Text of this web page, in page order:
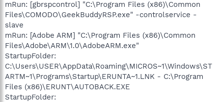
mRun: [gbrspcontrol] "C:\Program Files (x86)\Common
Files\COMODO\GeekBuddyRSP.exe" -controlservice -
slave
mRun: [Adobe ARM] "C:\Program Files (x86)\Common
Files\Adobe\ARM\1.0\AdobeARM.exe"
StartupFolder:
C:\Users\USER\AppData\Roaming\MICROS~1\Windows\ST
ARTM~1\Programs\Startup\ERUNTA~1.LNK - C:\Program
Files (x86)\ERUNT\AUTOBACK.EXE
StartupFolder: